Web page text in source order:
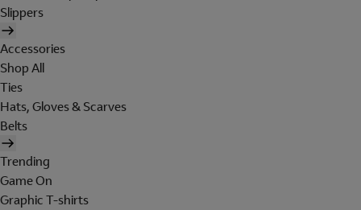
Slippers
Accessories
Shop All
Ties
Hats, Gloves & Scarves
Belts
Trending
Game On
Graphic T-shirts